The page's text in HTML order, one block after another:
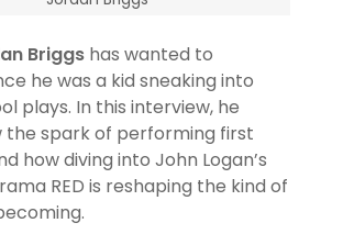
Briggs has wanted to
he was a kid sneaking into
plays. In this interview, he
the spark of performing first
how diving into John Logan’s
RED is reshaping the kind of